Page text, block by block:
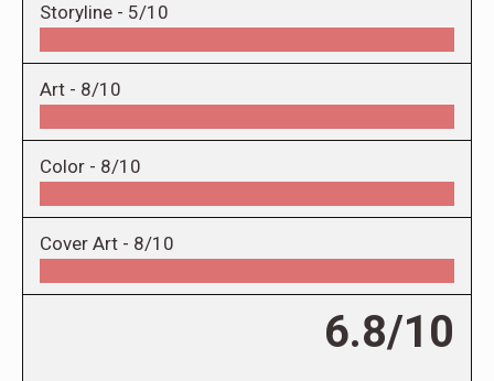
Storyline - 5/10
Art - 8/10
Color - 8/10
Cover Art - 8/10
6.8/10